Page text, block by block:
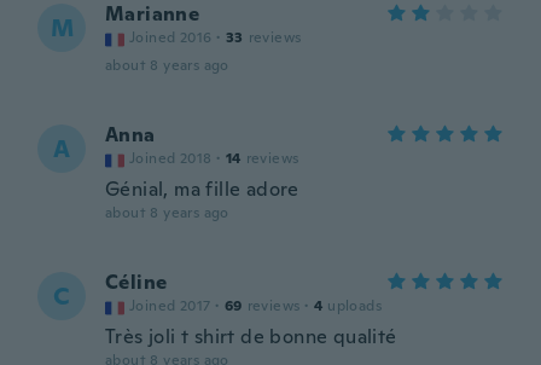
M Marianne
Joined 2016 · 33 reviews
about 8 years ago
A Anna
Joined 2018 · 14 reviews
Génial, ma fille adore
about 8 years ago
C Céline
Joined 2017 · 69 reviews · 4 uploads
Très joli t shirt de bonne qualité
about 8 years ago